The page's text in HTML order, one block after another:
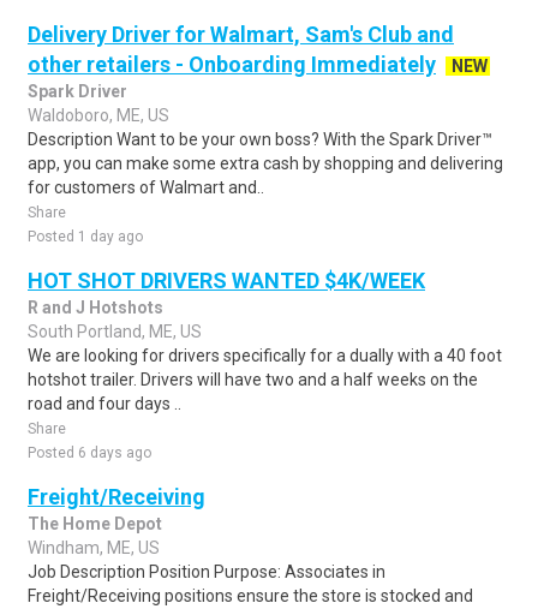
Delivery Driver for Walmart, Sam's Club and
other retailers - Onboarding Immediately
NEW
Spark Driver
Waldoboro, ME, US
Description Want to be your own boss? With the Spark Driver™
app, you can make some extra cash by shopping and delivering
for customers of Walmart and..
Share
Posted 1 day ago
HOT SHOT DRIVERS WANTED $4K/WEEK
R and J Hotshots
South Portland, ME, US
We are looking for drivers specifically for a dually with a 40 foot
hotshot trailer. Drivers will have two and a half weeks on the
road and four days ..
Share
Posted 6 days ago
Freight/Receiving
The Home Depot
Windham, ME, US
Job Description Position Purpose: Associates in
Freight/Receiving positions ensure the store is stocked and